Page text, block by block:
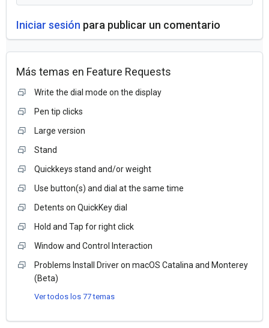
as
k,
Iniciar sesión para publicar un comentario
Más temas en Feature Requests
Write the dial mode on the display
Pen tip clicks
Large version
Stand
Quickkeys stand and/or weight
Use button(s) and dial at the same time
Detents on QuickKey dial
Hold and Tap for right click
Window and Control Interaction
Problems Install Driver on macOS Catalina and Monterey
(Beta)
Ver todos los 77 temas